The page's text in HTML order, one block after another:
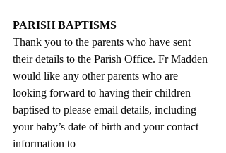
PARISH BAPTISMS
Thank you to the parents who have sent
their details to the Parish Office. Fr Madden
would like any other parents who are
looking forward to having their children
baptised to please email details, including
your baby’s date of birth and your contact
information to